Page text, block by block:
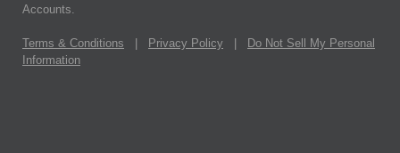
Accounts.
Terms & Conditions Privacy Policy
Do Not Sell My Personal
Information